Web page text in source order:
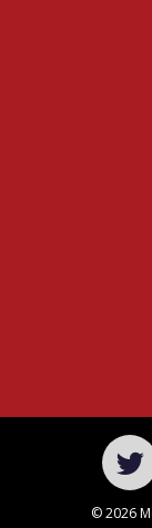
© 2026